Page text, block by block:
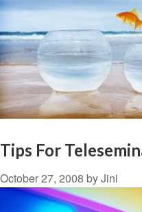
Tips For
October 27, 2008 byJini